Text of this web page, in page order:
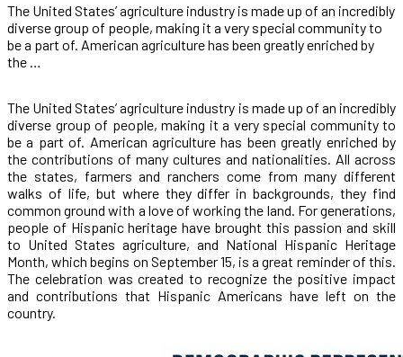
The United States’ agriculture industry is made up of an incredibly
diverse group of people, making it a very special community to
be a part of. American agriculture has been greatly enriched by
the …
The United States’ agriculture industry is made up of an incredibly
diverse group of people, making it a very special community to
be a part of. American agriculture has been greatly enriched by
the contributions of many cultures and nationalities. All across
the states, farmers and ranchers come from many different
walks of life, but where they differ in backgrounds, they find
common ground with a love of working the land. For generations,
people of Hispanic heritage have brought this passion and skill
to United States agriculture, and National Hispanic Heritage
Month, which begins on September 15, is a great reminder of this.
The celebration was created to recognize the positive impact
and contributions that Hispanic Americans have left on the
country.